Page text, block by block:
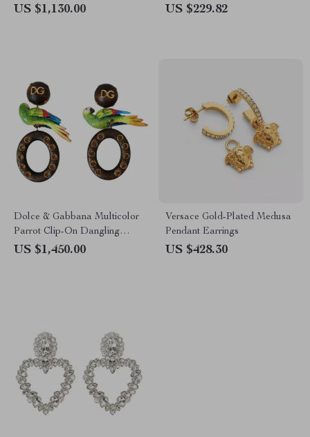
Multicolor Crystals
US $1,130.00 US $229.82
Dolce & Gabbana Multicolor
Parrot Clip-On Dangling
Earrings
US $1,450.00
Versace Gold-Plated Medusa
Pendant Earrings
US $428.30